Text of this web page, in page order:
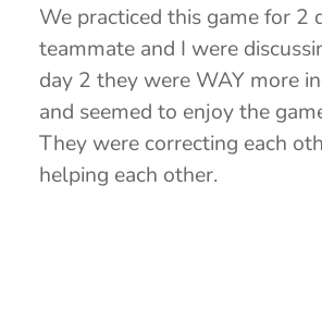
We practiced this game for 2
teammate and I were
day 2 they were WAY more
and seemed to enjoy the
They were correcting each
helping each other.